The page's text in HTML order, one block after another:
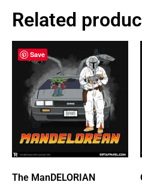
Related
Save
The ManDELORIAN